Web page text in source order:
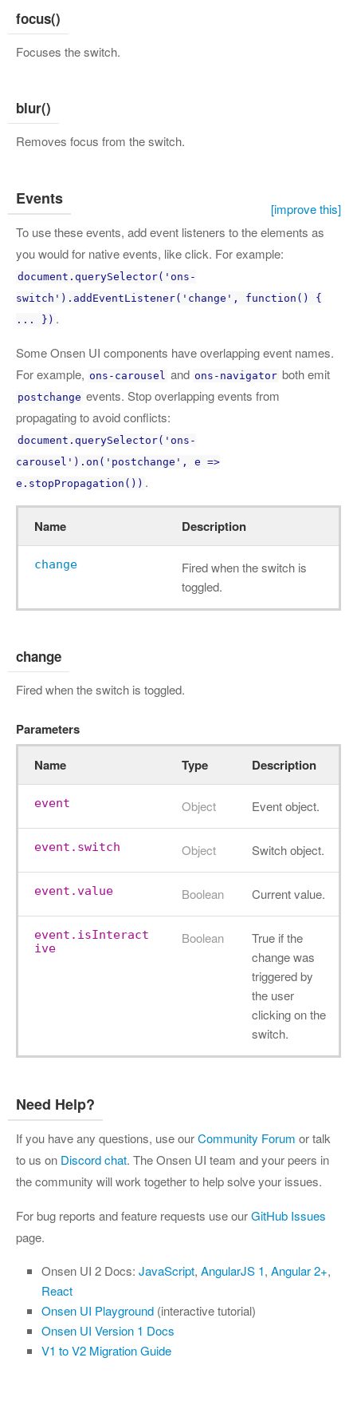
focus()
Focuses the switch.
blur()
Removes focus from the switch.
Events
[improve this]
To use these events, add event listeners to the elements as
you would for native events, like click. For example:
document.querySelector('ons-
switch').addEventListener('change', function() {
... }) .
Some Onsen UI components have overlapping event names.
For example, ons-carousel and ons-navigator both emit
postchange events. Stop overlapping events from
propagating to avoid conflicts:
document.querySelector('ons-
carousel').on('postchange', e =>
e.stopPropagation()) .
Name Description
change
Fired when the switch is
toggled.
change
Fired when the switch is toggled.
Parameters
Name Type Description
event Object Event object.
event.switch Object Switch object.
event.value Boolean Current value.
event.isInteract
ive
Boolean
True if the
change was
triggered by
the user
clicking on the
switch.
Need Help?
If you have any questions, use ourCommunity Forum or talk
to us on Discord chat. The Onsen UI team and your peers in
the community will work together to help solve your issues.
For bug reports and feature requests use ourGitHub Issues
page.
Onsen UI 2 Docs: JavaScript, AngularJS 1, Angular 2+,
React
Onsen UI Playground (interactive tutorial)
Onsen UI Version 1 Docs
V1 to V2 Migration Guide